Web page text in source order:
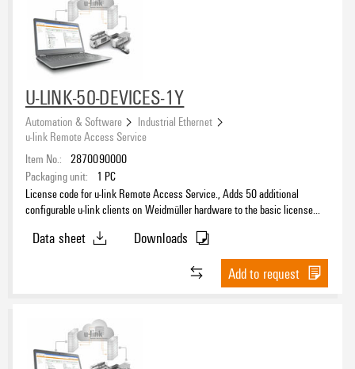
U-LINK-50-DEVICES-1Y
Automation & Software
Industrial Ethernet
u-link Remote Access Service
Item No.: 2870090000
Packaging unit:
1 PC
License code for u-link Remote Access Service., Adds 50 additional
configurable u-link clients on Weidmüller hardware to the basic license
Data sheet
Downloads
Add to request